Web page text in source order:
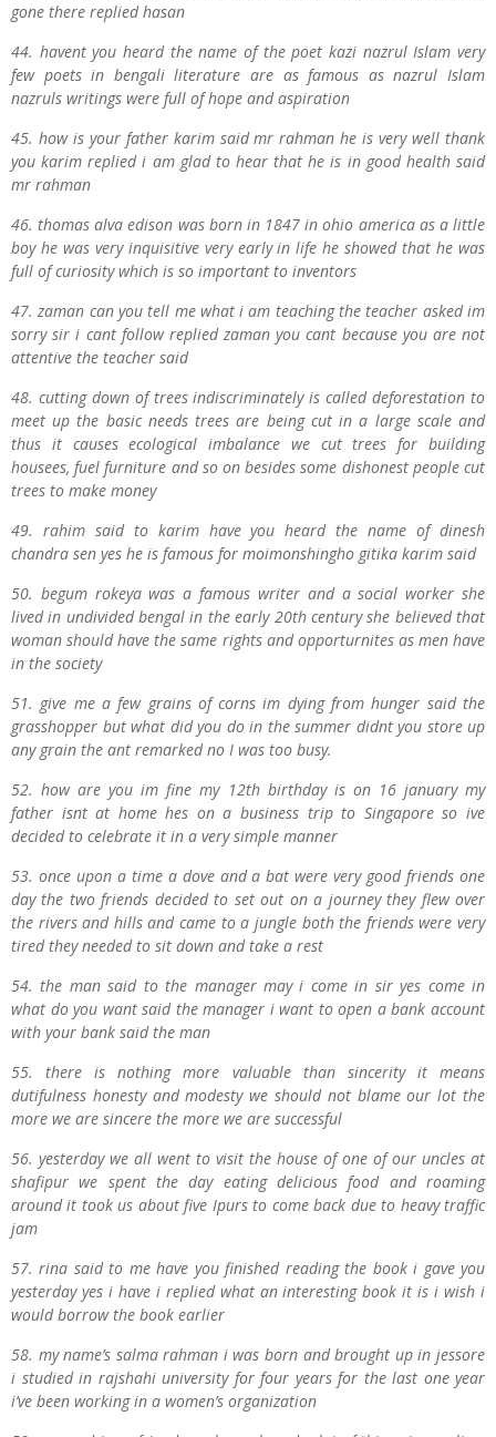
gone there replied hasan
44. havent you heard the name of the poet kazi nazrul Islam very
few poets in bengali literature are as famous as nazrul Islam
nazruls writings were full of hope and aspiration
45. how is your father karim said mr rahman he is very well thank
you karim replied i am glad to hear that he is in good health said
mr rahman
46. thomas alva edison was born in 1847 in ohio america as a little
boy he was very inquisitive very early in life he showed that he was
full of curiosity which is so important to inventors
47. zaman can you tell me what i am teaching the teacher asked im
sorry sir i cant follow replied zaman you cant because you are not
attentive the teacher said
48. cutting down of trees indiscriminately is called deforestation to
meet up the basic needs trees are being cut in a large scale and
thus it causes ecological imbalance we cut trees for building
housees, fuel furniture and so on besides some dishonest people cut
trees to make money
49. rahim said to karim have you heard the name of dinesh
chandra sen yes he is famous for moimonshingho gitika karim said
50. begum rokeya was a famous writer and a social worker she
lived in undivided bengal in the early 20th century she believed that
woman should have the same rights and opporturnites as men have
in the society
51. give me a few grains of corns im dying from hunger said the
grasshopper but what did you do in the summer didnt you store up
any grain the ant remarked no I was too busy.
52. how are you im fine my 12th birthday is on 16 january my
father isnt at home hes on a business trip to Singapore so ive
decided to celebrate it in a very simple manner
53. once upon a time a dove and a bat were very good friends one
day the two friends decided to set out on a journey they flew over
the rivers and hills and came to a jungle both the friends were very
tired they needed to sit down and take a rest
54. the man said to the manager may i come in sir yes come in
what do you want said the manager i want to open a bank account
with your bank said the man
55. there is nothing more valuable than sincerity it means
dutifulness honesty and modesty we should not blame our lot the
more we are sincere the more we are successful
56. yesterday we all went to visit the house of one of our uncles at
shafipur we spent the day eating delicious food and roaming
around it took us about five Ipurs to come back due to heavy traffic
jam
57. rina said to me have you finished reading the book i gave you
yesterday yes i have i replied what an interesting book it is i wish i
would borrow the book earlier
58. my name’s salma rahman i was born and brought up in jessore
i studied in rajshahi university for four years for the last one year
i’ve been working in a women’s organization